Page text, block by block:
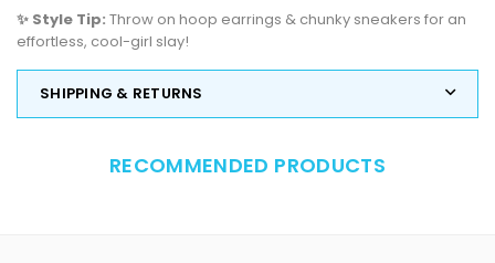
✨ Style Tip: Throw on hoop earrings & chunky sneakers for an
effortless, cool-girl slay!
SHIPPING & RETURNS
RECOMMENDED PRODUCTS